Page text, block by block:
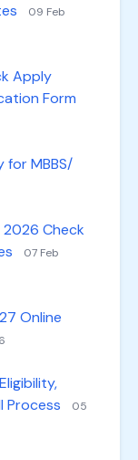
09 Feb
Apply
Form
for MBBS/
2026 Check
07 Feb
Online
Process
05